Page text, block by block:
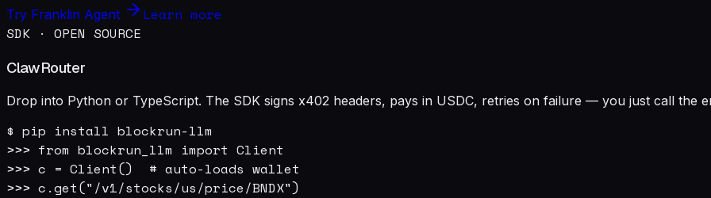
Try Franklin Agent
Learn more
SDK · OPEN SOURCE
ClawRouter
Drop into Python or TypeScript. The SDK signs x402 headers, pays in USDC, retries on failure — you just call the
$ pip install blockrun-llm
>>> from blockrun_llm import Client
>>> c = Client()  # auto-loads wallet
>>> c.get("/v1/stocks/us/price/BNDX")